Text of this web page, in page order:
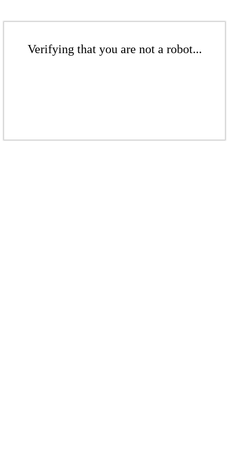
Verifying that you are not a robot...